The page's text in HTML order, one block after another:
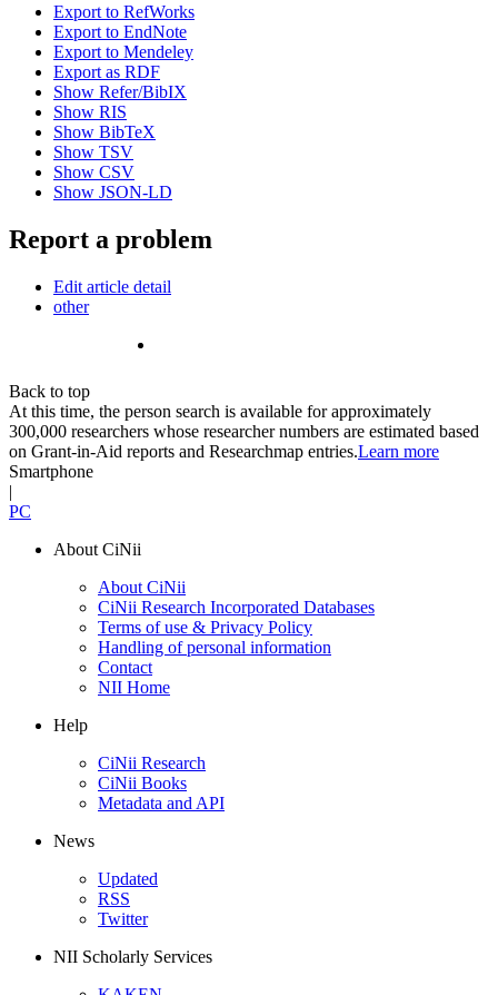
Export to RefWorks
Export to EndNote
Export to Mendeley
Export as RDF
Show Refer/BibIX
Show RIS
Show BibTeX
Show TSV
Show CSV
Show JSON-LD
Report a problem
Edit article detail
other
Back to top
At this time, the person search is available for approximately
300,000 researchers whose researcher numbers are estimated based
on Grant-in-Aid reports and Researchmap entries.Learn more
Smartphone
|
PC
About CiNii
About CiNii
CiNii Research Incorporated Databases
Terms of use & Privacy Policy
Handling of personal information
Contact
NII Home
Help
CiNii Research
CiNii Books
Metadata and API
News
Updated
RSS
Twitter
NII Scholarly Services